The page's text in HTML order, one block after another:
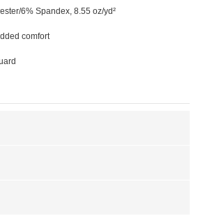
6% Spandex, 8.55 oz/yd²
comfort